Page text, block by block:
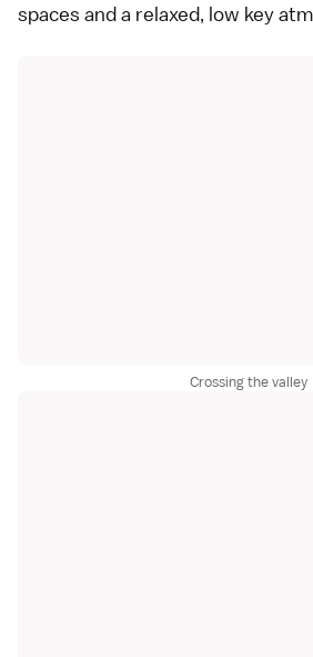
spaces and a relaxed, low key
Crossing the valley